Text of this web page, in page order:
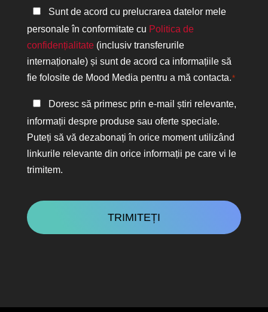
Politica
de
confidențialitate
*
Sunt de acord cu prelucrarea datelor mele
personale în conformitate cu Politica de
confidențialitate(inclusiv transferurile
internaționale) și sunt de acord ca informațiile să
fie folosite de Mood Media pentru a mă contacta.*
Păstrați
legătura
Doresc să primesc prin e-mail știri relevante,
informații despre produse sau oferte speciale.
Puteți să vă dezabonați în orice moment utilizând
linkurile relevante din orice informații pe care vi le
trimitem.